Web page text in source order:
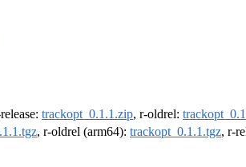
trackopt_0.1.1.zip, r-oldrel:
, r-oldrel (arm64): trackopt_0.1.1.tgz, r-